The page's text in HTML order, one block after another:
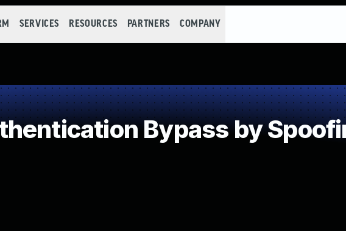
SERVICES RESOURCES PARTNERS COMPANY
Bypass by